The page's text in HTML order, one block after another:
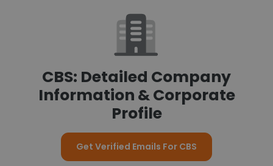
CBS: Detailed Company
Information & Corporate
Profile
Get Verified Emails For CBS